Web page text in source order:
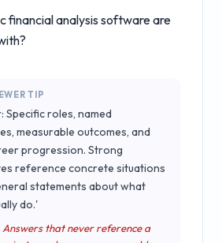
financial analysis software are
TIP
Specific roles, named
measurable outcomes, and
progression. Strong
reference concrete situations
statements about what
do.'
Answers that never reference a